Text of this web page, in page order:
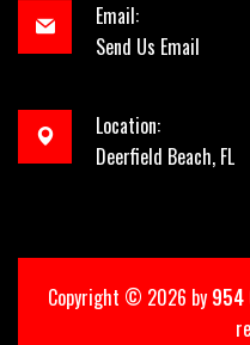
Email:
Send Us Email
Location:
Deerfield Beach, FL
Copyright © 2026 by 954